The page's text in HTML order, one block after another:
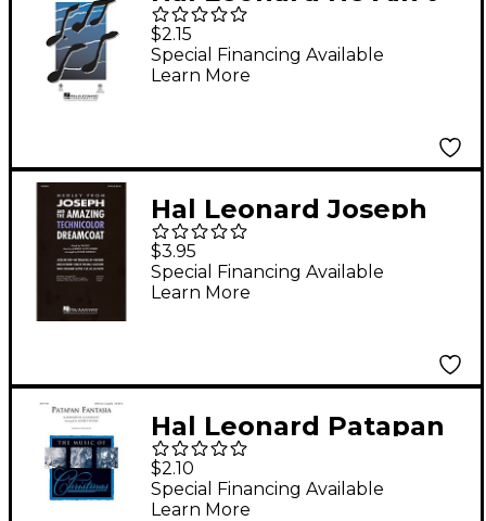
Heavy...He's My
Brother SSA Arranged
by Mac Huff
$2.15
Special Financing Available
Learn More
Hal Leonard Joseph
and the Amazing
Technicolor
Dreamcoat (Medley) 2-
$3.95
Special Financing Available
Learn More
Hal Leonard Patapan
Fantasia SSA Arranged
by Audrey Snyder
$2.10
Special Financing Available
Learn More